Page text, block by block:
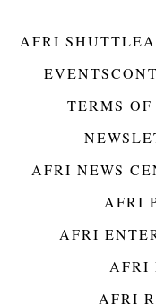
AFRI SHUTTLE
EVENTS
TERMS OF
AFRI NEWS
AFRI
AFRI
AFRI
AFRI